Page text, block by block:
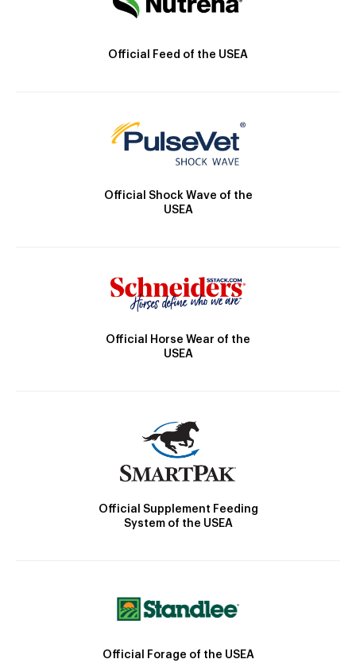
Official Feed of the USEA
Official Shock Wave of the
USEA
Official Horse Wear of the
USEA
Official Supplement Feeding
System of the USEA
Official Forage of the USEA